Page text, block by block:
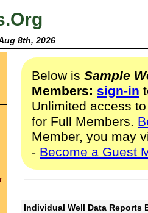
8th, 2026
Below is Sample
Members: sign-in
Unlimited access
for Full Members.
Member, you may
- Become a Guest
Individual Well Data Reports